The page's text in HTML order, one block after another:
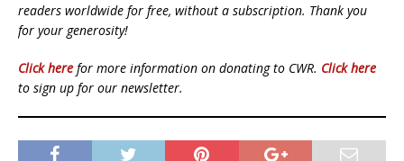
readers worldwide for free, without a subscription. Thank you
for your generosity!
Click here for more information on donating to CWR. Click here
to sign up for our newsletter.